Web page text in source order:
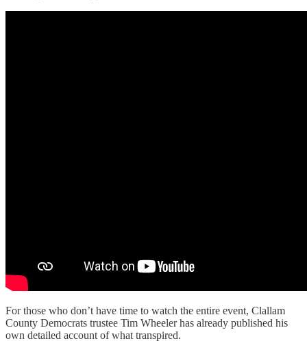
For those who don’t have time to watch the entire event, Clallam
County Democrats trustee Tim Wheeler has already published his
own detailed account of what transpired.